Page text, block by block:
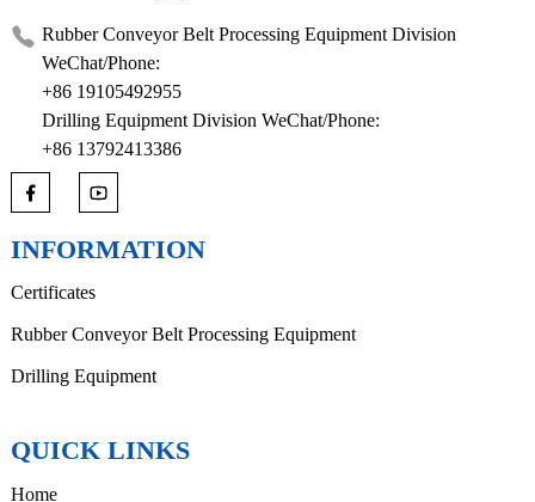
Rubber Conveyor Belt Processing Equipment Division
WeChat/Phone:
+86 19105492955
Drilling Equipment Division WeChat/Phone:
+86 13792413386
INFORMATION
Certificates
Rubber Conveyor Belt Processing Equipment
Drilling Equipment
QUICK LINKS
Home